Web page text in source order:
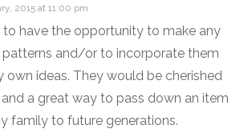
2015 at 11:00 pm
to have the opportunity to make any
and/or to incorporate them
own ideas. They would be cherished
a great way to pass down an item
family to future generations.